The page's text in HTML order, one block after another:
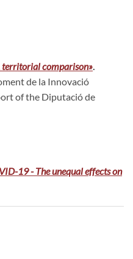
territorial comparison»
de la Innovació
of the Diputació de
19 - The unequal effects on